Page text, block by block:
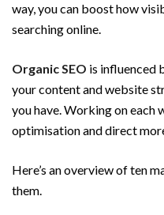
way, you can boost how
searching online.
Organic SEO is influenced
your content and website
you have. Working on each
optimisation and direct
Here’s an overview of ten
them.